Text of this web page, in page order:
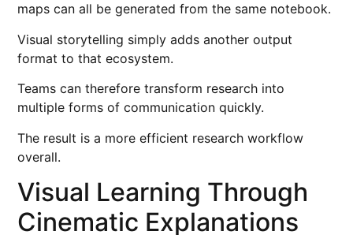
maps can all be generated from the same notebook.
Visual storytelling simply adds another output
format to that ecosystem.
Teams can therefore transform research into
multiple forms of communication quickly.
The result is a more efficient research workflow
overall.
Visual Learning Through
Cinematic Explanations